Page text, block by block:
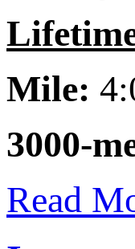
Mile:
3000-
Read